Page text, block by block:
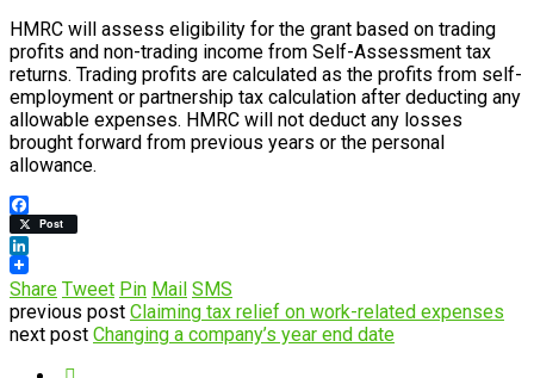
HMRC will assess eligibility for the grant based on trading
profits and non-trading income from Self-Assessment tax
returns. Trading profits are calculated as the profits from self-
employment or partnership tax calculation after deducting any
allowable expenses. HMRC will not deduct any losses
brought forward from previous years or the personal
allowance.
Facebook
Post
LinkedIn
Share Tweet Pin Mail SMS
previous post Claiming tax relief on work-related expenses
next post Changing a company’s year end date